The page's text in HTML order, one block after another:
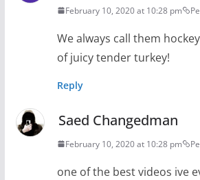
February 10, 2020 at 10:28 pm
We always call them
of juicy tender turkey!
Reply
Saed Changedman
February 10, 2020 at 10:28 pm
one of the best videos ive